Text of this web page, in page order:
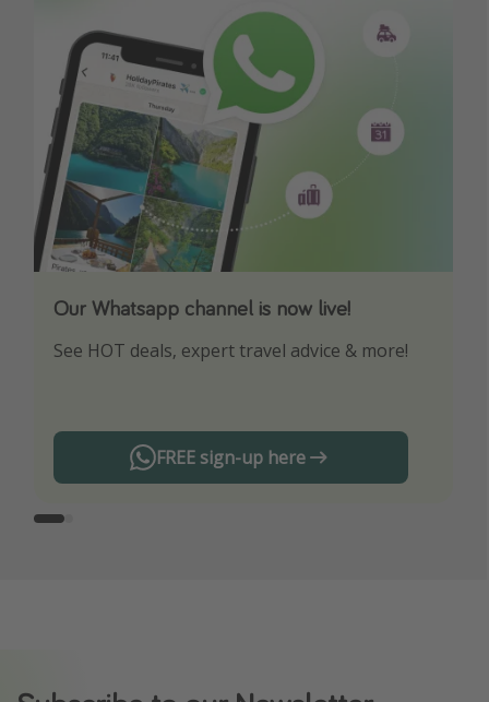
Our Whatsapp channel is now live!
See HOT deals, expert travel advice & more!
FREE sign-up here
Download our App
Turn on your notifications to not miss out on